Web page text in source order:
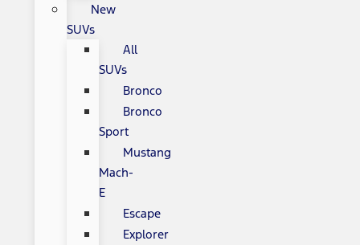
New
SUVs
All
SUVs
Bronco
Bronco
Sport
Mustang
Mach-
E
Escape
Explorer